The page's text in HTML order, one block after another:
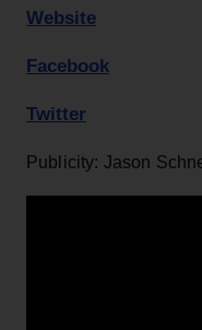
Website
Facebook
Twitter
Publicity: Jason